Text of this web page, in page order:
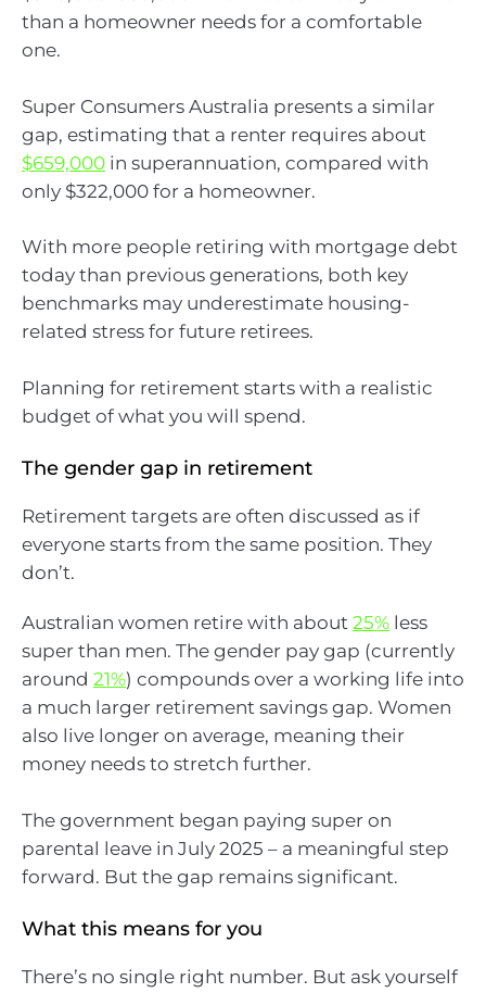
than a homeowner needs for a comfortable
one.
Super Consumers Australia presents a similar
gap, estimating that a renter requires about
$659,000 in superannuation, compared with
only $322,000 for a homeowner.
With more people retiring with mortgage debt
today than previous generations, both key
benchmarks may underestimate housing-
related stress for future retirees.
Planning for retirement starts with a realistic
budget of what you will spend.
The gender gap in retirement
Retirement targets are often discussed as if
everyone starts from the same position. They
don’t.
Australian women retire with about 25% less
super than men. The gender pay gap (currently
around 21%) compounds over a working life into
a much larger retirement savings gap. Women
also live longer on average, meaning their
money needs to stretch further.
The government began paying super on
parental leave in July 2025 – a meaningful step
forward. But the gap remains significant.
What this means for you
There’s no single right number. But ask yourself